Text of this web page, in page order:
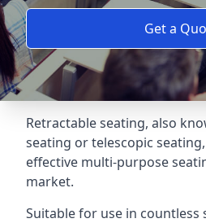
Get a
Retractable seating, also
seating or telescopic
effective multi-purpose
market.
Suitable for use in countless